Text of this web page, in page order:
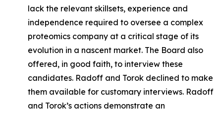
lack the relevant skillsets, experience and
independence required to oversee a complex
proteomics company at a critical stage of its
evolution in a nascent market. The Board also
offered, in good faith, to interview these
candidates. Radoff and Torok declined to make
them available for customary interviews. Radoff
and Torok’s actions demonstrate an